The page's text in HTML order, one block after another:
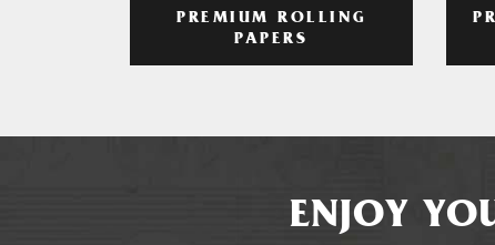
PREMIUM ROLLING
PAPERS
ENJOY